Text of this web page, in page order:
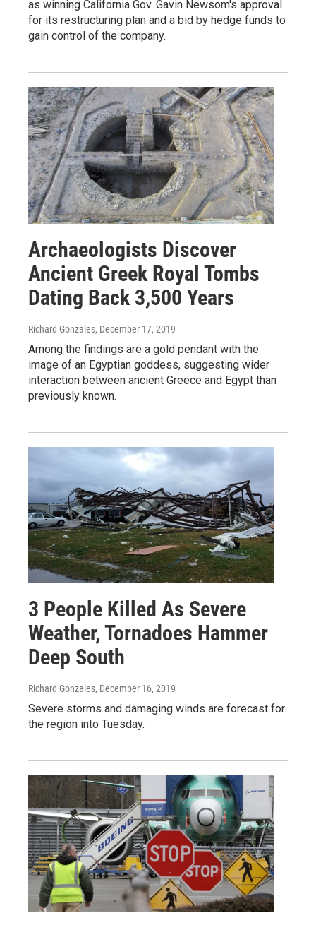
as winning California Gov. Gavin Newsom's approval
for its restructuring plan and a bid by hedge funds to
gain control of the company.
Archaeologists Discover
Ancient Greek Royal Tombs
Dating Back 3,500 Years
Richard Gonzales, December 17, 2019
Among the findings are a gold pendant with the
image of an Egyptian goddess, suggesting wider
interaction between ancient Greece and Egypt than
previously known.
3 People Killed As Severe
Weather, Tornadoes Hammer
Deep South
Richard Gonzales, December 16, 2019
Severe storms and damaging winds are forecast for
the region into Tuesday.